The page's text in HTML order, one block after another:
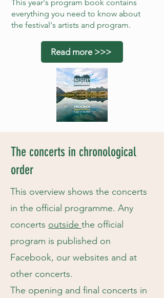
This year's program book contains
everything you need to know about
the festival's artists and program.​​
Read more >>>
The concerts in chronological
order
This overview shows the concerts
in the official programme. Any
concerts outside the official
program is published on
Facebook, our websites and at
other concerts.
The opening and final concerts in